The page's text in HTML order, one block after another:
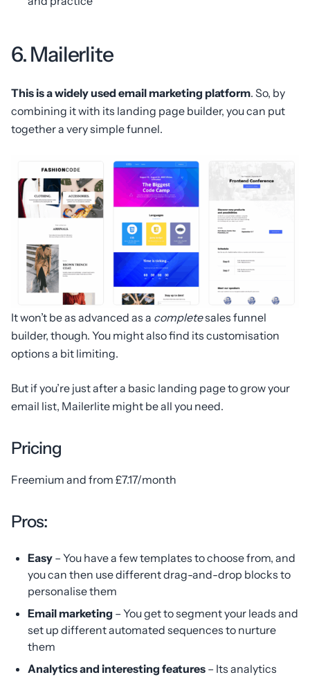
6. Mailerlite
This is a widely used email marketing platform. So, by
combining it with its landing page builder, you can put
together a very simple funnel.
It won’t be as advanced as a completesales funnel
builder, though. You might also find its customisation
options a bit limiting.
But if you’re just after a basic landing page to grow your
email list, Mailerlite might be all you need.
Pricing
Freemium and from £7.17/month
Pros:
Easy – You have a few templates to choose from, and
you can then use different drag-and-drop blocks to
personalise them
Email marketing – You get to segment your leads and
set up different automated sequences to nurture
them
Analytics and interesting features – Its analytics